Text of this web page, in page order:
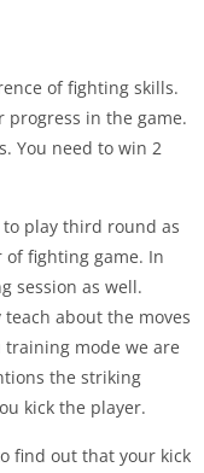
of fighting skills.
progress in the game.
You need to win 2
play third round as
fighting game. In
session as well.
about the moves
mode we are
the striking
kick the player.
find out that your kick